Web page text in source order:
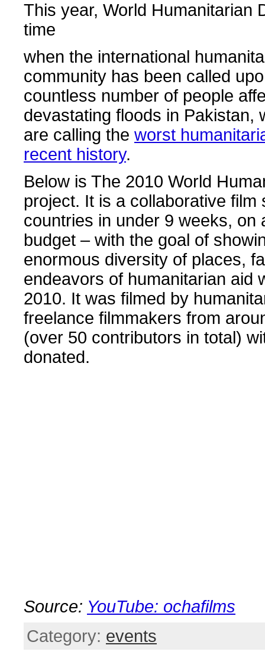
This year, World Humanitarian
time
when the international
community has been called
countless number of people
devastating floods in Pakistan,
are calling the worst
recent history.
Below is The 2010 World
project. It is a collaborative film
countries in under 9 weeks, on
budget – with the goal of
enormous diversity of places,
endeavors of humanitarian aid
2010. It was filmed by
freelance filmmakers from
(over 50 contributors in total)
donated.
Source: YouTube: ochafilms
Category: events